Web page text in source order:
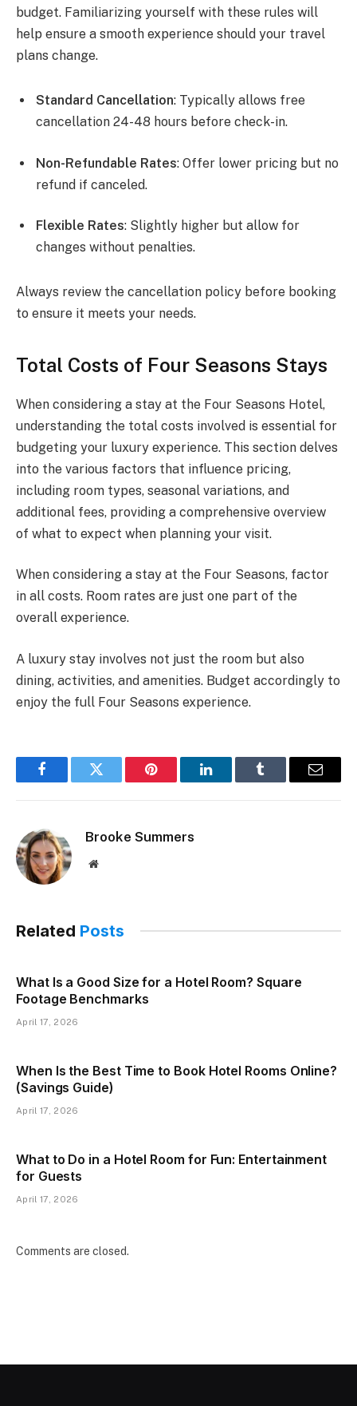
budget. Familiarizing yourself with these rules will
help ensure a smooth experience should your travel
plans change.
Standard Cancellation: Typically allows free
cancellation 24-48 hours before check-in.
Non-Refundable Rates: Offer lower pricing but no
refund if canceled.
Flexible Rates: Slightly higher but allow for
changes without penalties.
Always review the cancellation policy before booking
to ensure it meets your needs.
Total Costs of Four Seasons Stays
When considering a stay at the Four Seasons Hotel,
understanding the total costs involved is essential for
budgeting your luxury experience. This section delves
into the various factors that influence pricing,
including room types, seasonal variations, and
additional fees, providing a comprehensive overview
of what to expect when planning your visit.
When considering a stay at the Four Seasons, factor
in all costs. Room rates are just one part of the
overall experience.
A luxury stay involves not just the room but also
dining, activities, and amenities. Budget accordingly to
enjoy the full Four Seasons experience.
FacebookTwitter Pinterest LinkedInTumblr Email
Brooke Summers
Website
Related Posts
What Is a Good Size for a Hotel Room? Square
Footage Benchmarks
April 17, 2026
When Is the Best Time to Book Hotel Rooms Online?
(Savings Guide)
April 17, 2026
What to Do in a Hotel Room for Fun: Entertainment
for Guests
April 17, 2026
Comments are closed.